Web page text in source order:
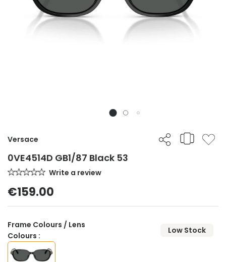
Versace
0VE4514D GB1/87 Black 53
Write a review
€159.00
Frame Colours / Lens
Colours :
Low Stock